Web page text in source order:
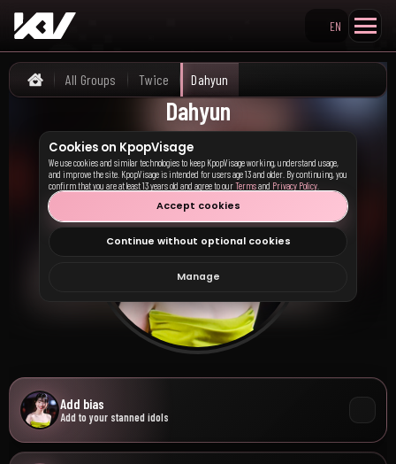
Search KpopVisage
EN
Home
All Groups Twice Dahyun
Dahyun
Add bias
Add to your stanned idols
Cookies on KpopVisage
We use cookies and similar technologies to keep KpopVisage working, understand usage,
and improve the site. KpopVisage is intended for users age 13 and older. By continuing, you
confirm that you are at least 13 years old and agree to ourTermsand Privacy Policy
Accept cookies
Continue without optional cookies
Manage